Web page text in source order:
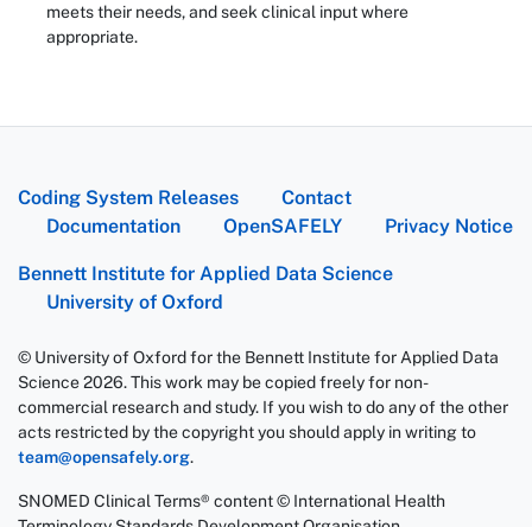
meets their needs, and seek clinical input where
appropriate.
Coding System Releases
Contact
Documentation
OpenSAFELY Privacy Notice
Bennett Institute for Applied Data Science
University of Oxford
© University of Oxford for the Bennett Institute for Applied Data
Science 2026. This work may be copied freely for non-
commercial research and study. If you wish to do any of the other
acts restricted by the copyright you should apply in writing to
team@opensafely.org.
SNOMED Clinical Terms® content © International Health